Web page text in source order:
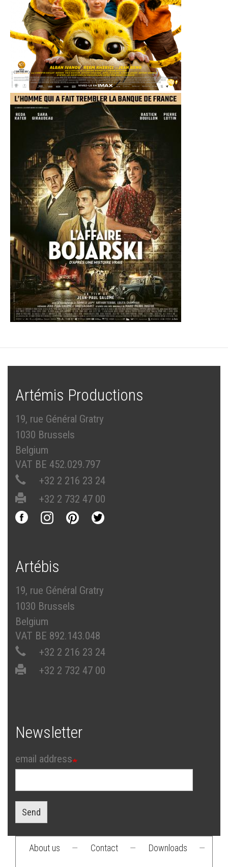
Artémis Productions
19, rue Général Gratry
1030 Brussels
Belgium
VAT BE 452.029.797
+32 2 216 23 24
+32 2 732 47 00
Artébis
19, rue Général Gratry
1030 Brussels
Belgium
VAT BE 892.143.048
+32 2 216 23 24
+32 2 732 47 00
Newsletter
email address
Send
About us — Contact — Downloads —